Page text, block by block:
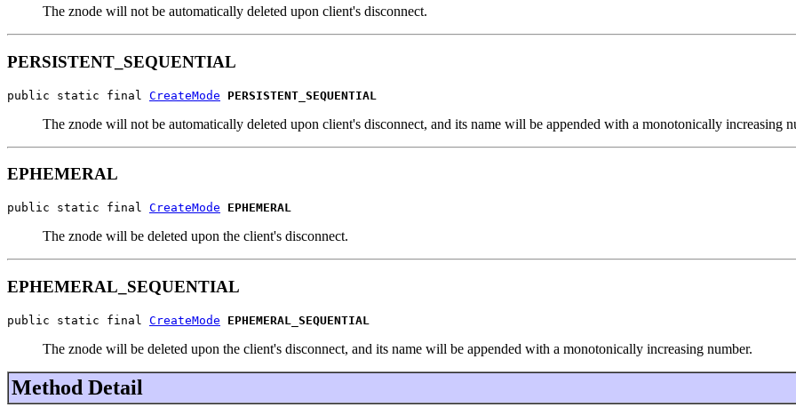
The znode will not be automatically deleted upon client's disconnect.
PERSISTENT_SEQUENTIAL
public static final CreateMode PERSISTENT_SEQUENTIAL
The znode will not be automatically deleted upon client's disconnect, and its name will be appended with a monotonically increasing
EPHEMERAL
public static final CreateMode EPHEMERAL
The znode will be deleted upon the client's disconnect.
EPHEMERAL_SEQUENTIAL
public static final CreateMode EPHEMERAL_SEQUENTIAL
The znode will be deleted upon the client's disconnect, and its name will be appended with a monotonically increasing number.
Method Detail